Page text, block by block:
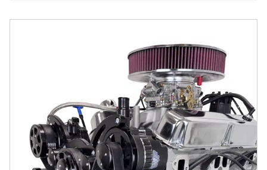
Chrysler Small Block Compatible 408 C.I. Deluxe